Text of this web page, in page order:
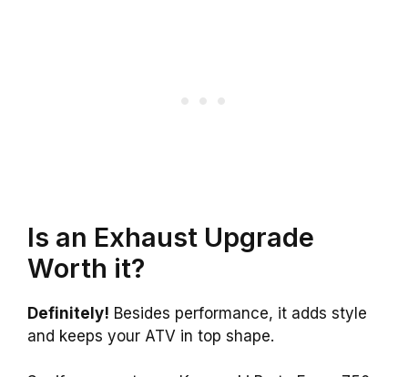
Is an Exhaust Upgrade
Worth it?
Definitely! Besides performance, it adds style
and keeps your ATV in top shape.